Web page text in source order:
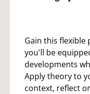
Gain this
you'll be
developments
Apply theory to
context, reflect